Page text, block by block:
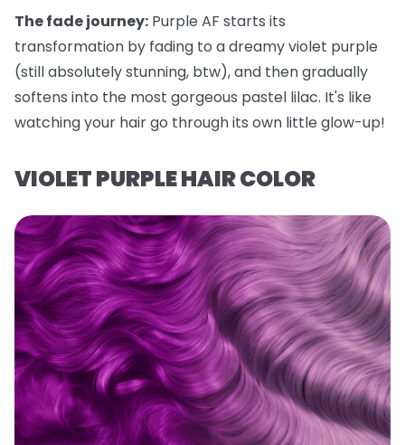
The fade journey: Purple AF starts its
transformation by fading to a dreamy violet purple
(still absolutely stunning, btw), and then gradually
softens into the most gorgeous pastel lilac. It's like
watching your hair go through its own little glow-up!
VIOLET PURPLE HAIR COLOR